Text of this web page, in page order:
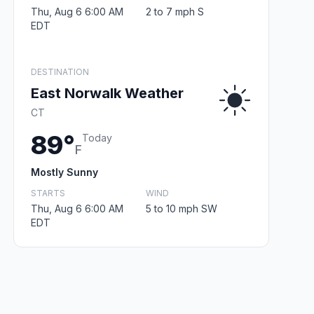
Thu, Aug 6 6:00 AM
EDT
2 to 7 mph S
DESTINATION
East Norwalk Weather
CT
89°F
Today
Mostly Sunny
STARTS
Thu, Aug 6 6:00 AM
EDT
WIND
5 to 10 mph SW